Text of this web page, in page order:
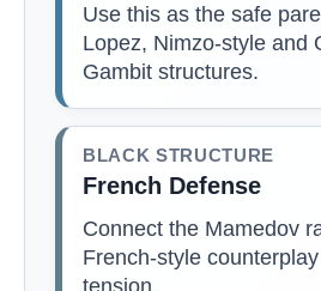
Use this as the safe
Lopez, Nimzo-style and
Gambit structures.
BLACK STRUCTURE
French Defense
Connect the Mamedov
French-style
tension.